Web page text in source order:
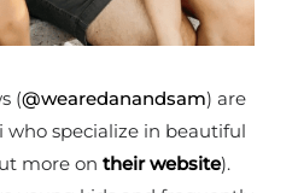
(@wearedanandsam) are
who specialize in beautiful
more on their website).